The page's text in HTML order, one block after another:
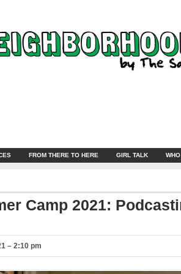
FROM THERE TO HERE GIRL TALK
Camp 2021:
– 2:10 pm